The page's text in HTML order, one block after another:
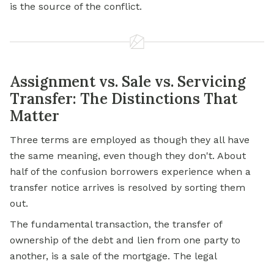
is the source of the conflict.
Assignment vs. Sale vs. Servicing
Transfer: The Distinctions That
Matter
Three terms are employed as though they all have
the same meaning, even though they don't. About
half of the confusion borrowers experience when a
transfer notice arrives is resolved by sorting them
out.
The fundamental transaction, the transfer of
ownership of the debt and lien from one party to
another, is a sale of the mortgage. The legal